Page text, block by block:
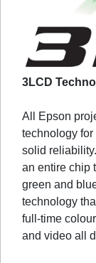
3LCD
All Epson
technology
solid
an entire chip
green and
technology
full-time
and video all